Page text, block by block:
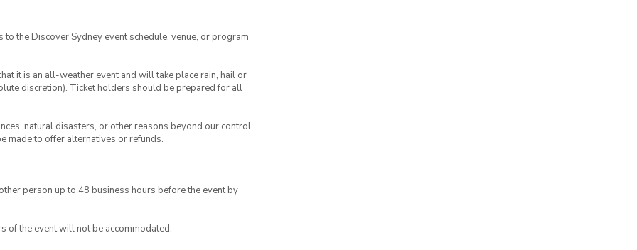
the Discover Sydney event schedule, venue, or program
it is an all-weather event and will take place rain, hail or
discretion). Ticket holders should be prepared for all
natural disasters, or other reasons beyond our control,
made to offer alternatives or refunds.
person up to 48 business hours before the event by
of the event will not be accommodated.